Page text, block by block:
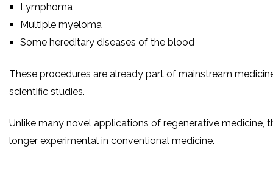
Lymphoma
Multiple myeloma
Some hereditary diseases of the blood
These procedures are already part of mainstream
scientific studies.
Unlike many novel applications of regenerative medicine,
longer experimental in conventional medicine.